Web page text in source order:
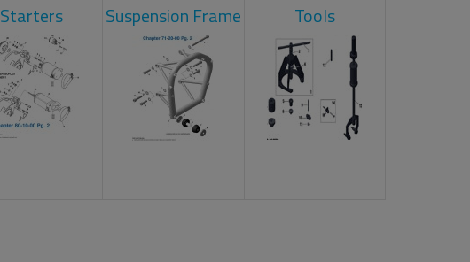
Starters Suspension Frame Tools